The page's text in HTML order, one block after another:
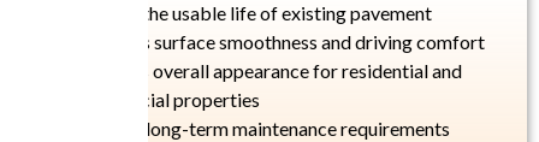
Extends the usable life of existing pavement
Improves surface smoothness and driving comfort
Enhances overall appearance for residential and
commercial properties
Reduces long-term maintenance requirements